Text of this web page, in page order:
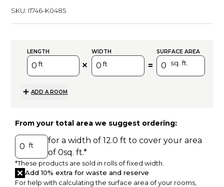
SKU: I1746-K0485
From your total area we suggest ordering:
ft for a width of12.0 ft to cover your area
of 0sq. ft.*
*These products are sold in rolls of fixed width.
Add 10% extra for waste and reserve
For help with calculating the surface area of your rooms,
LENGTH WIDTH SURFACE AREA
ft ft = sq. ft.
ADD A ROOM